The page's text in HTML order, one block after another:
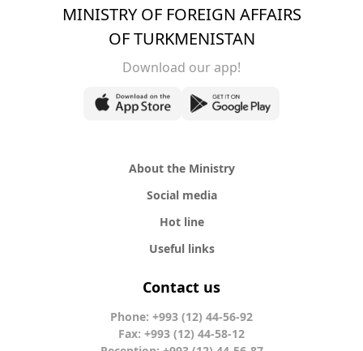
MINISTRY OF FOREIGN AFFAIRS
OF TURKMENISTAN
Download our app!
About the Ministry
Social media
Hot line
Useful links
Contact us
Phone: +993 (12) 44-56-92
Fax: +993 (12) 44-58-12